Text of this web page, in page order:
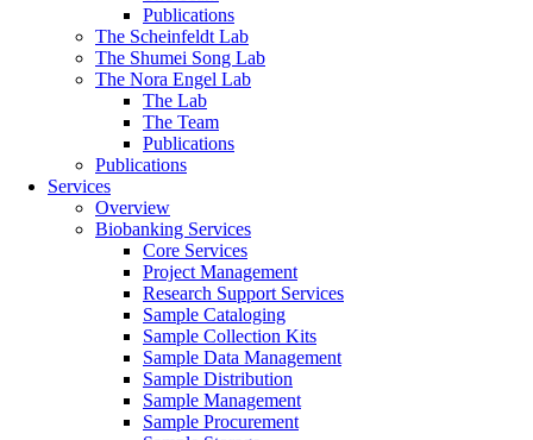
Publications
The Scheinfeldt Lab
The Shumei Song Lab
The Nora Engel Lab
The Lab
The Team
Publications
Publications
Services
Overview
Biobanking Services
Core Services
Project Management
Research Support Services
Sample Cataloging
Sample Collection Kits
Sample Data Management
Sample Distribution
Sample Management
Sample Procurement